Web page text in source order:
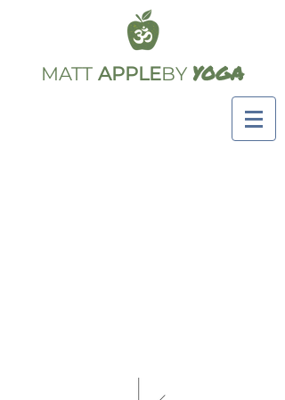
MATT APPLEBY YOGA